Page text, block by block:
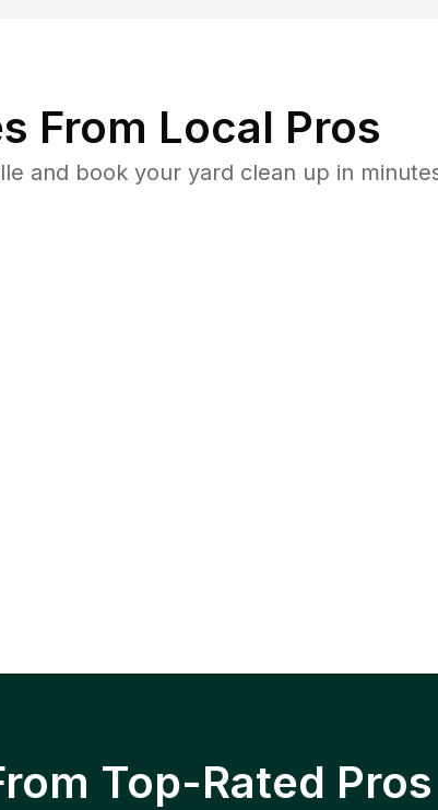
From Local Pros
and book your yard clean up in
Top-Rated Pros